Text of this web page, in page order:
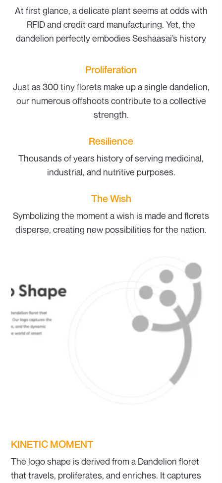
At first glance, a delicate plant seems at odds with
RFID and credit card manufacturing. Yet, the
dandelion perfectly embodies Seshaasai’s history
Proliferation
Just as 300 tiny florets make up a single dandelion,
our numerous offshoots contribute to a collective
strength.
Resilience
Thousands of years history of serving medicinal,
industrial, and nutritive purposes.
The Wish
Symbolizing the moment a wish is made and florets
disperse, creating new possibilities for the nation.
KINETIC MOMENT
The logo shape is derived from a Dandelion floret
that travels, proliferates, and enriches. It captures